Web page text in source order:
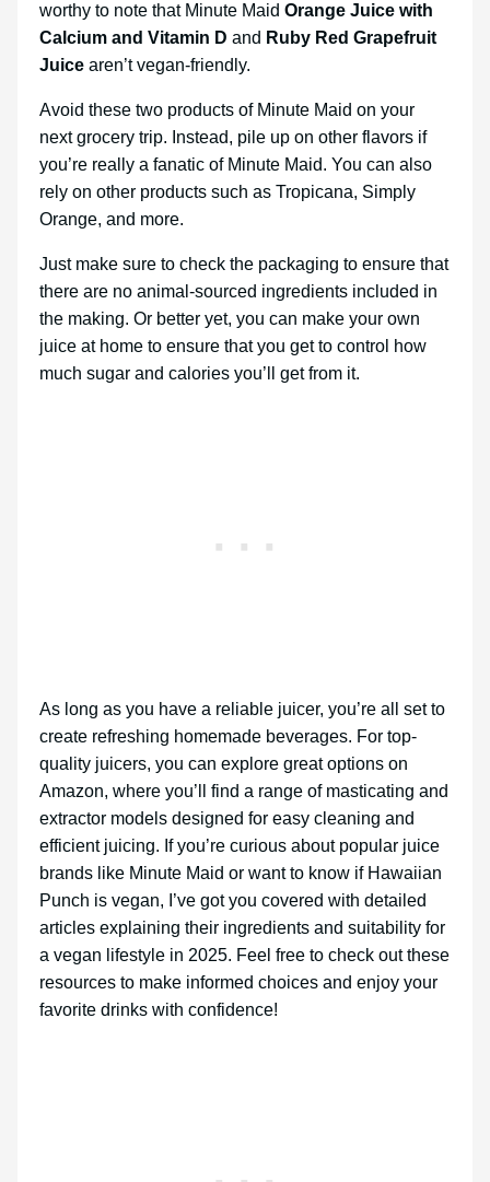
worthy to note that Minute Maid Orange Juice with
Calcium and Vitamin D and Ruby Red Grapefruit
Juice aren’t vegan-friendly.
Avoid these two products of Minute Maid on your
next grocery trip. Instead, pile up on other flavors if
you’re really a fanatic of Minute Maid. You can also
rely on other products such as Tropicana, Simply
Orange, and more.
Just make sure to check the packaging to ensure that
there are no animal-sourced ingredients included in
the making. Or better yet, you can make your own
juice at home to ensure that you get to control how
much sugar and calories you’ll get from it.
As long as you have a reliable juicer, you’re all set to
create refreshing homemade beverages. For top-
quality juicers, you can explore great options on
Amazon, where you’ll find a range of masticating and
extractor models designed for easy cleaning and
efficient juicing. If you’re curious about popular juice
brands like Minute Maid or want to know if Hawaiian
Punch is vegan, I’ve got you covered with detailed
articles explaining their ingredients and suitability for
a vegan lifestyle in 2025. Feel free to check out these
resources to make informed choices and enjoy your
favorite drinks with confidence!